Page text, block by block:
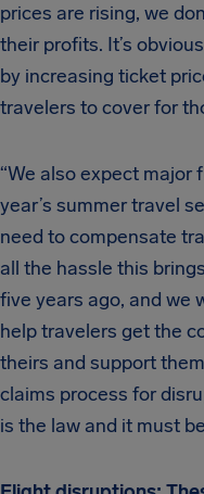
prices are rising, we
their profits. It’s
by increasing ticket
travelers to cover for
“We also expect
year’s summer travel
need to compensate
all the hassle this
five years ago, and we
help travelers get the
theirs and support
claims process for
is the law and it must